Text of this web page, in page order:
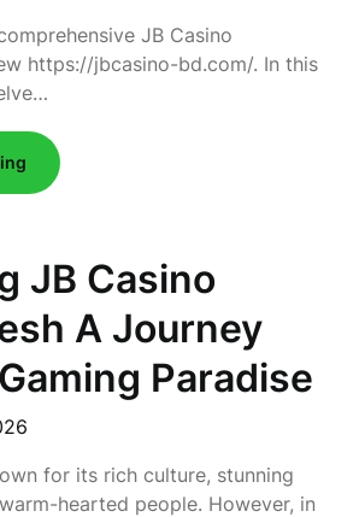
JB Casino
https://jbcasino-bd.com/. In this
JB Casino
A Journey
Paradise
for its rich culture, stunning
hearted people. However, in